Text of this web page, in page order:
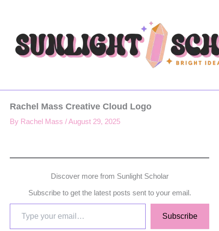
Rachel Mass Creative Cloud Logo
By Rachel Mass /August 29, 2025
Discover more from Sunlight Scholar
Subscribe to get the latest posts sent to your email.
Subscribe